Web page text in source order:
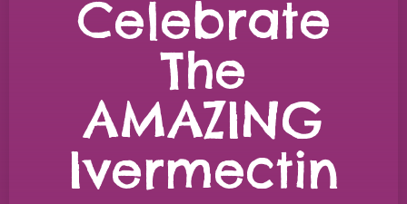
Celebrate
The
AMAZING
Ivermectin